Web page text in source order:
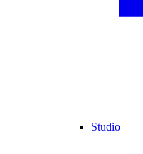
Studio